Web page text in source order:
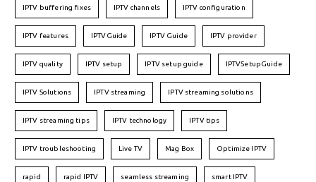
IPTV buffering fixes IPTV channels IPTV configuration
IPTV features IPTVGuide IPTV Guide IPTV provider
IPTV quality IPTV setup IPTV setup guide IPTVSetupGuide
IPTV Solutions IPTV streaming IPTV streaming solutions
IPTV streaming tips IPTV technology IPTV tips
IPTV troubleshooting Live TV Mag Box Optimize IPTV
rapid rapid IPTV seamless streaming smart IPTV